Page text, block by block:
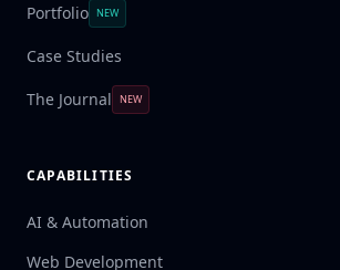
Portfolio NEW
Case Studies
The Journal NEW
CAPABILITIES
AI & Automation
Web Development